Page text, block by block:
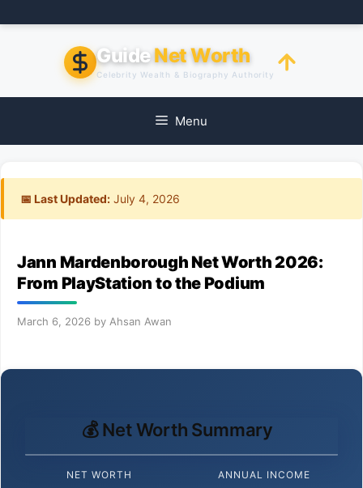
to
GuideNet Worth
Celebrity Wealth & Biography Authority
Menu
📅 Last Updated: July 4, 2026
Jann Mardenborough Net Worth 2026:
From PlayStation to the Podium
March 6, 2026 by Ahsan Awan
💰 Net Worth Summary
NET WORTH ANNUAL INCOME